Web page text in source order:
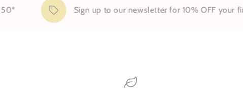
Sign up to our newsletter for 10% OFF your first order